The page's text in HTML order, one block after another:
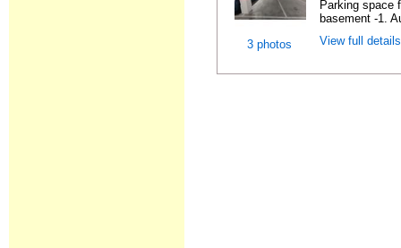
3 photos
Parking space
basement -1.
View full